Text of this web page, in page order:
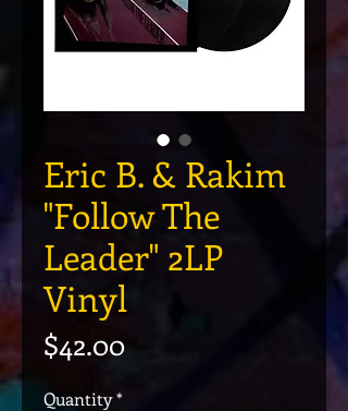
Eric B. & Rakim
"Follow The
Leader" 2LP
Vinyl
$42.00Price
Quantity*